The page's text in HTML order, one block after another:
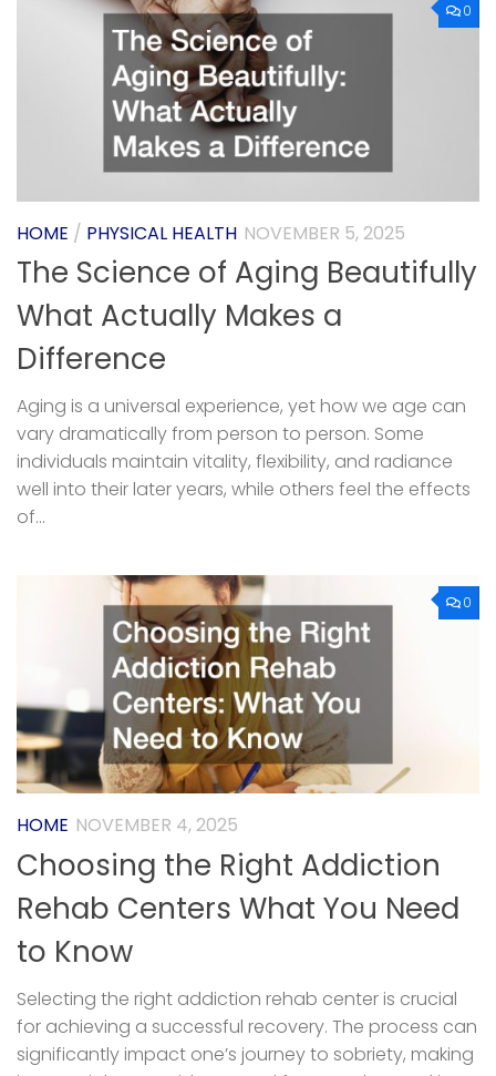
0
HOME / PHYSICAL HEALTH NOVEMBER 5, 2025
The Science of Aging Beautifully
What Actually Makes a
Difference
Aging is a universal experience, yet how we age can
vary dramatically from person to person. Some
individuals maintain vitality, flexibility, and radiance
well into their later years, while others feel the effects
of...
0
HOME NOVEMBER 4, 2025
Choosing the Right Addiction
Rehab Centers What You Need
to Know
Selecting the right addiction rehab center is crucial
for achieving a successful recovery. The process can
significantly impact one’s journey to sobriety, making